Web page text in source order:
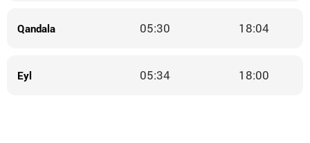
Qandala 05:30 18:04
Eyl 05:34 18:00